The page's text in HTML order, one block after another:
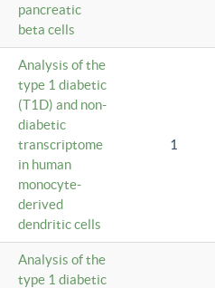
pancreatic
beta cells
Analysis of the
type 1 diabetic
(T1D) and non-
diabetic
transcriptome
in human
monocyte-
derived
dendritic cells
1
Analysis of the
type 1 diabetic